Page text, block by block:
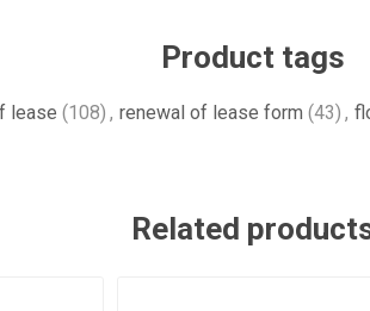
Product tags
lease (108) , renewal of lease form (43) ,
Related